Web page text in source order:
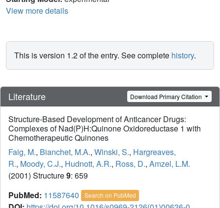
View more details
This is version 1.2 of the entry. See complete history.
Literature Download Primary Citation
Structure-Based Development of Anticancer Drugs:
Complexes of Nad(P)H:Quinone Oxidoreductase 1 with
Chemotherapeutic Quinones
Faig, M., Bianchet, M.A., Winski, S., Hargreaves,
R., Moody, C.J., Hudnott, A.R., Ross, D., Amzel, L.M.
(2001) Structure9: 659
PubMed: 11587640 Search on PubMed